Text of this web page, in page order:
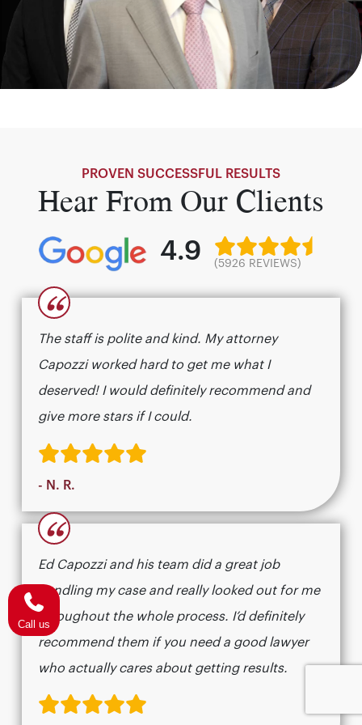
PROVEN SUCCESSFUL RESULTS
Hear From Our Clients
4.9 (5926 REVIEWS)
“
The staff is polite and kind. My attorney
Capozzi worked hard to get me what I
deserved! I would definitely recommend and
give more stars if I could.
- N. R.
“
Ed Capozzi and his team did a great job
handling my case and really looked out for me
throughout the whole process. I’d definitely
recommend them if you need a good lawyer
who actually cares about getting results.​​​​​​​​​​​​​​​​
Call us